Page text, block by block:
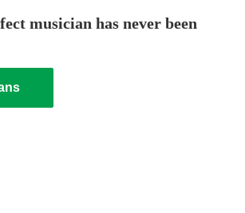
musician has never been